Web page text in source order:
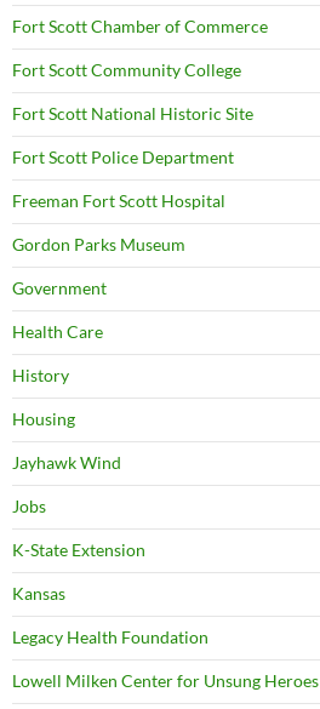
Fort Scott Chamber of Commerce
Fort Scott Community College
Fort Scott National Historic Site
Fort Scott Police Department
Freeman Fort Scott Hospital
Gordon Parks Museum
Government
Health Care
History
Housing
Jayhawk Wind
Jobs
K-State Extension
Kansas
Legacy Health Foundation
Lowell Milken Center for Unsung Heroes